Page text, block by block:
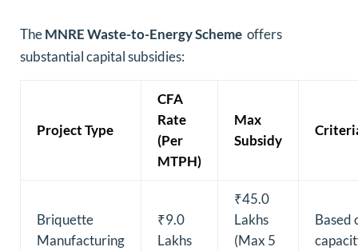
TheMNRE Waste-to-Energy Scheme offers
substantial capital subsidies:
Project Type
CFA
Rate
(Per
MTPH)
Max
Subsidy
Briquette
Manufacturing
₹9.0
Lakhs
₹45.0
Lakhs
(Max 5
Based